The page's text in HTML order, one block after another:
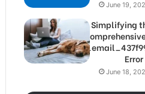
June 19,
Simplifying
June 18,